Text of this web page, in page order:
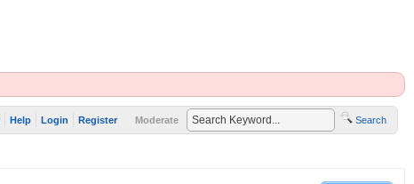
Help Login Register Search
Moderate